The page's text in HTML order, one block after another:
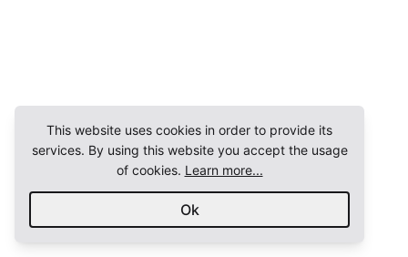
This website uses cookies in order to provide its
services. By using this website you accept the usage
of cookies. Learn more...
Ok